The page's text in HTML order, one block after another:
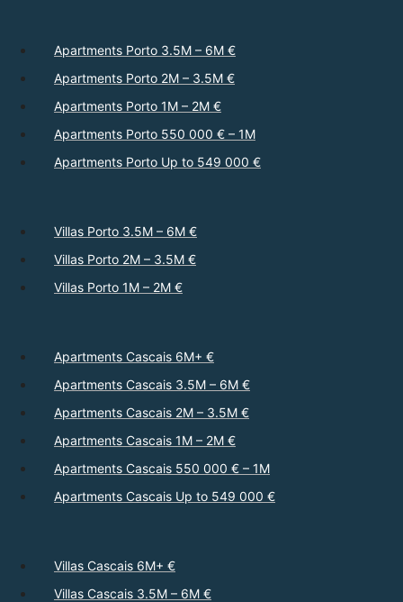
Apartments Porto 3.5M – 6M €
Apartments Porto 2M – 3.5M €
Apartments Porto 1M – 2M €
Apartments Porto 550 000 € – 1M
Apartments Porto Up to 549 000 €
Villas Porto 3.5M – 6M €
Villas Porto 2M – 3.5M €
Villas Porto 1M – 2M €
Apartments Cascais 6M+ €
Apartments Cascais 3.5M – 6M €
Apartments Cascais 2M – 3.5M €
Apartments Cascais 1M – 2M €
Apartments Cascais 550 000 € – 1M
Apartments Cascais Up to 549 000 €
Villas Cascais 6M+ €
Villas Cascais 3.5M – 6M €